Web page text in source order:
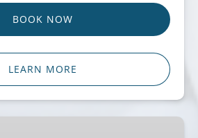
BOOK NOW
LEARN MORE